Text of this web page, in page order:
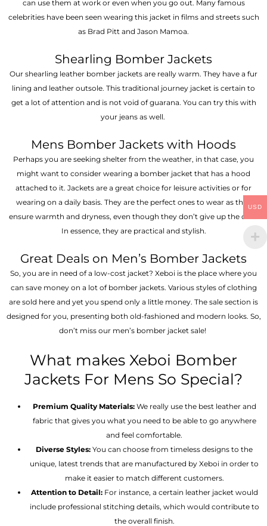
can use them at work or even when you go out. Many famous
celebrities have been seen wearing this jacket in films and streets such
as Brad Pitt and Jason Mamoa.
Shearling Bomber Jackets
Our shearling leather bomber jackets are really warm. They have a fur
lining and leather outsole. This traditional journey jacket is certain to
get a lot of attention and is not void of guarana. You can try this with
your jeans as well.
Mens Bomber Jackets with Hoods
Perhaps you are seeking shelter from the weather, in that case, you
might want to consider wearing a bomber jacket that has a hood
attached to it. Jackets are a great choice for leisure activities or for
wearing on a daily basis. They are the perfect ones to wear as they
ensure warmth and dryness, even though they don’t give up the chic.
In essence, they are practical and stylish.
Great Deals on Men’s Bomber Jackets
So, you are in need of a low-cost jacket? Xeboi is the place where you
can save money on a lot of bomber jackets. Various styles of clothing
are sold here and yet you spend only a little money. The sale section is
designed for you, presenting both old-fashioned and modern looks. So,
don’t miss our men’s bomber jacket sale!
What makes Xeboi Bomber
Jackets For Mens So Special?
Premium Quality Materials:We really use the best leather and
fabric that gives you what you need to be able to go anywhere
and feel comfortable.
Diverse Styles: You can choose from timeless designs to the
unique, latest trends that are manufactured by Xeboi in order to
make it easier to match different customers.
Attention to Detail:For instance, a certain leather jacket would
include professional stitching details, which would contribute to
the overall finish.
USD